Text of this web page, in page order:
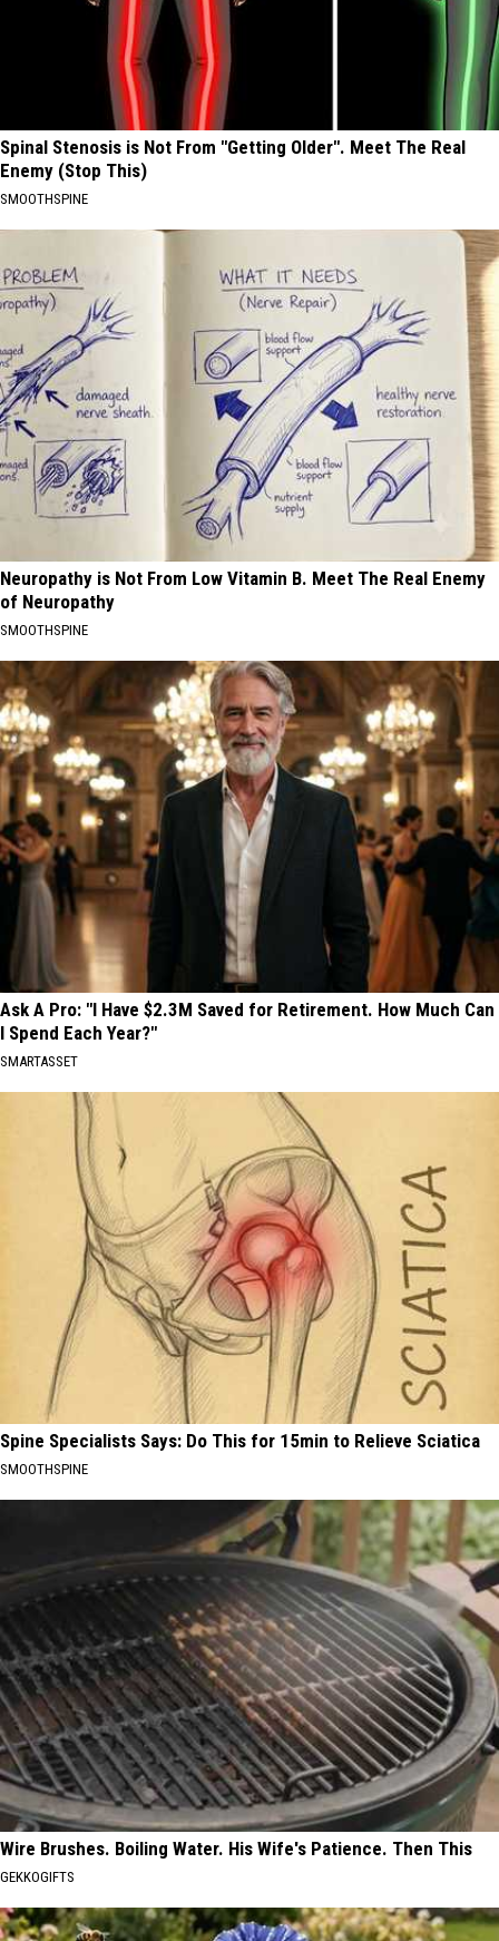
Spinal Stenosis is Not From "Getting Older". Meet The Real
Enemy (Stop This)
SMOOTHSPINE
Neuropathy is Not From Low Vitamin B. Meet The Real Enemy
of Neuropathy
SMOOTHSPINE
Ask A Pro: "I Have $2.3M Saved for Retirement. How Much Can
I Spend Each Year?"
SMARTASSET
Spine Specialists Says: Do This for 15min to Relieve Sciatica
SMOOTHSPINE
Wire Brushes. Boiling Water. His Wife's Patience. Then This
GEKKOGIFTS